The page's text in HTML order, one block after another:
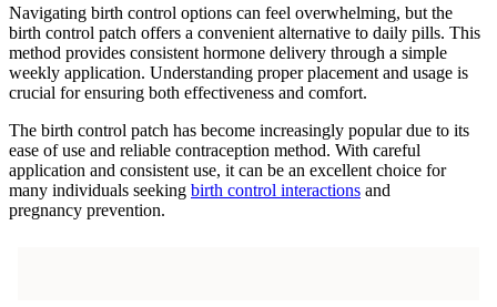
Navigating birth control options can feel overwhelming, but the
birth control patch offers a convenient alternative to daily pills. This
method provides consistent hormone delivery through a simple
weekly application. Understanding proper placement and usage is
crucial for ensuring both effectiveness and comfort.
The birth control patch has become increasingly popular due to its
ease of use and reliable contraception method. With careful
application and consistent use, it can be an excellent choice for
many individuals seeking birth control interactions and
pregnancy prevention.